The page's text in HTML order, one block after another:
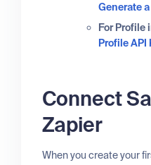
Generate
For
Profile API
Connect
Zapier
When you create your